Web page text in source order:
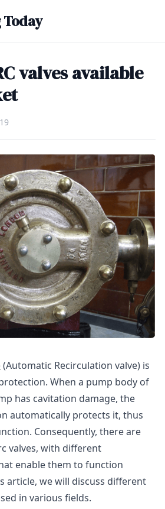
valves available
(Automatic Recirculation valve) is
When a pump body of
has cavitation damage, the
automatically protects it, thus
Consequently, there are
valves, with different
enable them to function
article, we will discuss different
in various fields.